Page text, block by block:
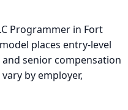
Programmer in Fort
places entry-level
and senior compensation
by employer,